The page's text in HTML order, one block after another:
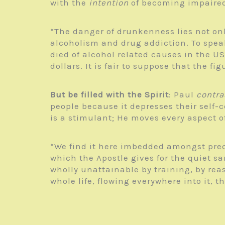
with the intention of becoming
“The danger of drunkenness lies not
alcoholism and drug addiction. To
died of alcohol related causes in the
dollars. It is fair to suppose that the
But be filled with the Spirit: Paul
people because it depresses their
is a stimulant; He moves every aspect
“We find it here imbedded amongst
which the Apostle gives for the quiet
wholly unattainable by training, by
whole life, flowing everywhere into it,